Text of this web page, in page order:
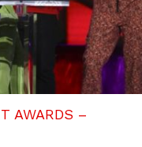
AWARDS –